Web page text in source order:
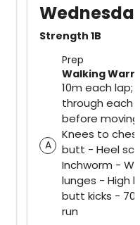
Strength 1B
Prep
A
Walking
10m each lap;
through each
before
Knees to
butt - Heel
Inchworm -
lunges - High
butt kicks -
run